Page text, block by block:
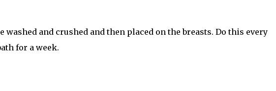
and crushed and then placed on the breasts. Do this every
for a week.